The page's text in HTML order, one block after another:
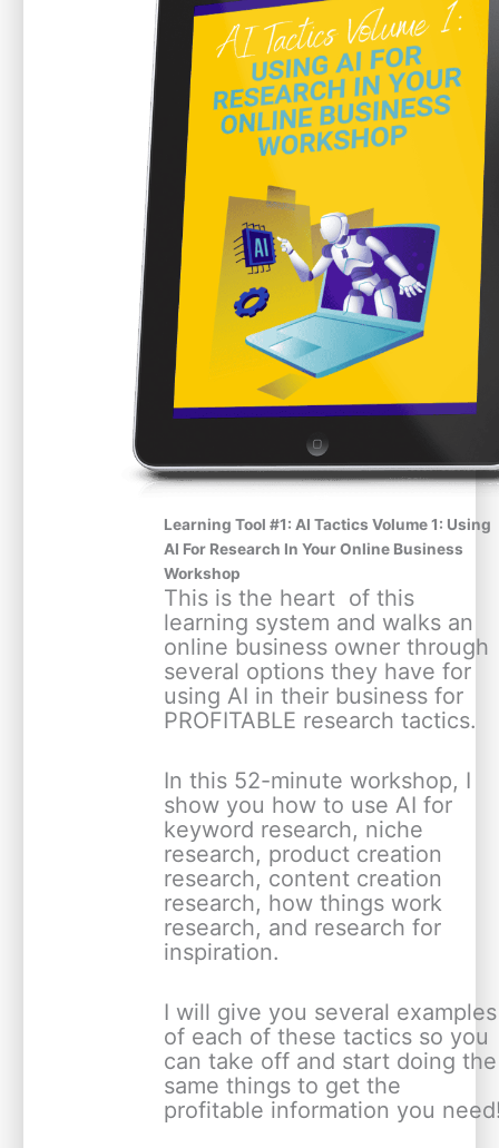
Learning Tool #1: AI Tactics Volume 1: Using
AI For Research In Your Online Business
Workshop
This is the heart ️ of this
learning system and walks an
online business owner through
several options they have for
using AI in their business for
PROFITABLE research tactics.
In this 52-minute workshop, I
show you how to use AI for
keyword research, niche
research, product creation
research, content creation
research, how things work
research, and research for
inspiration.
I will give you several examples
of each of these tactics so you
can take off and start doing the
same things to get the
profitable information you